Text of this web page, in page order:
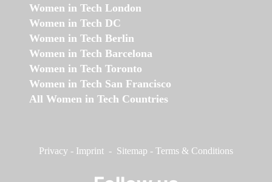
Women in Tech London
Women in Tech DC
Women in Tech Berlin
Women in Tech Barcelona
Women in Tech Toronto
Women in Tech San Francisco
All Women in Tech Countries
Privacy - Imprint - Sitemap - Terms & Conditions